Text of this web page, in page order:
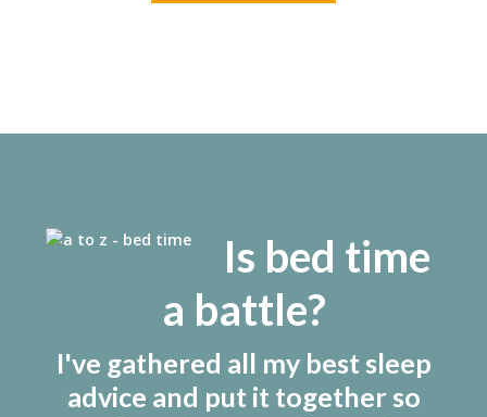
Is bed time
a battle?
I've gathered all my best sleep
advice and put it together so